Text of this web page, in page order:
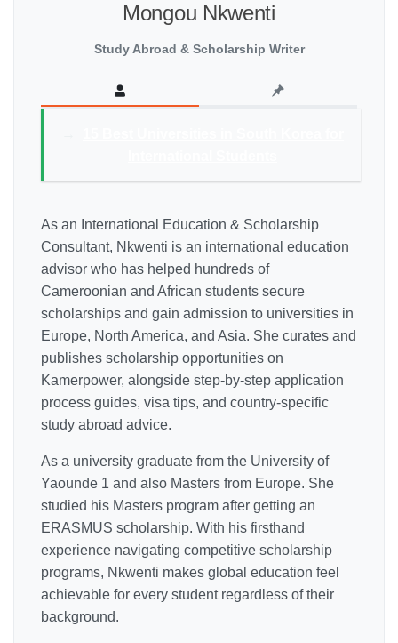
Mongou Nkwenti
Study Abroad & Scholarship Writer
As an International Education & Scholarship
Consultant, Nkwenti is an international education
advisor who has helped hundreds of
Cameroonian and African students secure
scholarships and gain admission to universities in
Europe, North America, and Asia. She curates and
publishes scholarship opportunities on
Kamerpower, alongside step-by-step application
process guides, visa tips, and country-specific
study abroad advice.
As a university graduate from the University of
Yaounde 1 and also Masters from Europe. She
studied his Masters program after getting an
ERASMUS scholarship. With his firsthand
experience navigating competitive scholarship
programs, Nkwenti makes global education feel
achievable for every student regardless of their
background.